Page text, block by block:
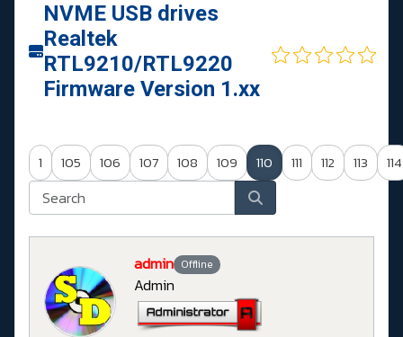
NVME USB drives
Realtek
RTL9210/RTL9220
Firmware Version 1.xx
1 105 106 107 108 109 110 111 112 113 114
admin Offline
Admin